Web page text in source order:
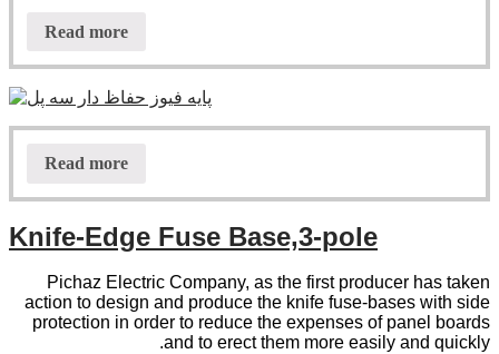
Read more
Read more
Knife-Edge Fuse Base,3-pole
Pichaz Electric Company, as the first producer has taken
action to design and produce the knife fuse-bases with side
protection in order to reduce the expenses of panel boards
and to erect them more easily and quickly.